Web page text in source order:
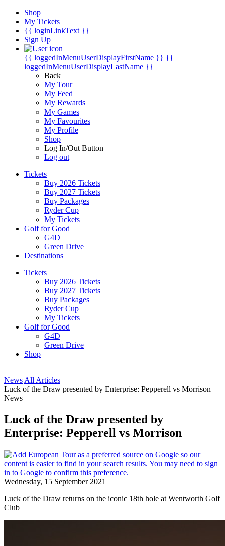
Shop
My Tickets
{{ loginLinkText }}
Sign Up
{{ loggedInMenuUserDisplayFirstName }} {{
loggedInMenuUserDisplayLastName }}
Back
My Tour
My Feed
My Rewards
My Games
My Favourites
My Profile
Shop
Log In/Out Button
Log out
Tickets
Buy 2026 Tickets
Buy 2027 Tickets
Buy Packages
Ryder Cup
My Tickets
Golf for Good
G4D
Green Drive
Destinations
Tickets
Buy 2026 Tickets
Buy 2027 Tickets
Buy Packages
Ryder Cup
My Tickets
Golf for Good
G4D
Green Drive
Shop
News All Articles
Luck of the Draw presented by Enterprise: Pepperell vs Morrison
News
Luck of the Draw presented by
Enterprise: Pepperell vs Morrison
Wednesday, 15 September 2021
Luck of the Draw returns on the iconic 18th hole at Wentworth Golf
Club